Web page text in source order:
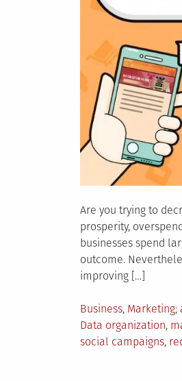
Are you trying to
prosperity,
businesses spend
outcome.
improving […]
Posted
in
Business, Marketing
Data organization,
social campaigns,